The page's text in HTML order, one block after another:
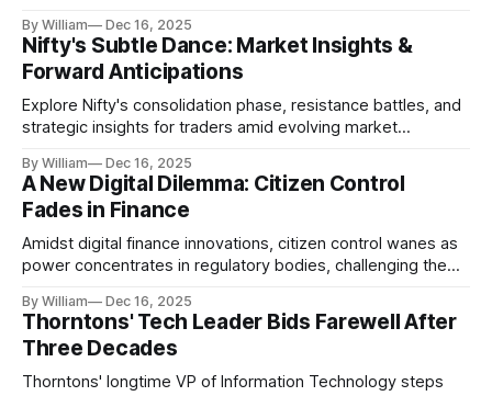
By William Dec 16, 2025
Nifty's Subtle Dance: Market Insights &
Forward Anticipations
Explore Nifty's consolidation phase, resistance battles, and
strategic insights for traders amid evolving market
By William Dec 16, 2025
A New Digital Dilemma: Citizen Control
Fades in Finance
Amidst digital finance innovations, citizen control wanes as
power concentrates in regulatory bodies, challenging the
By William Dec 16, 2025
Thorntons' Tech Leader Bids Farewell After
Three Decades
Thorntons' longtime VP of Information Technology steps